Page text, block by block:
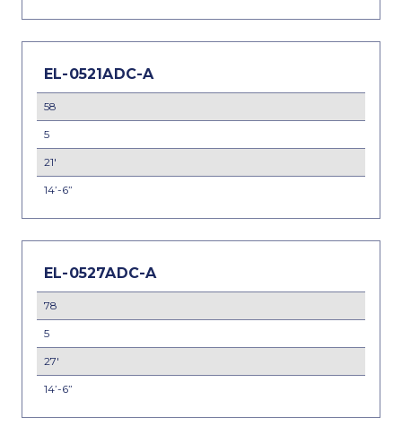
EL-0521ADC-A
58
5
21'
14’-6”
EL-0527ADC-A
78
5
27'
14’-6”